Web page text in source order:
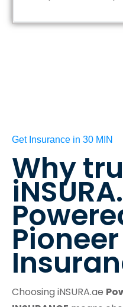
Get Insurance in 30 MIN
Why
Choosing iNSURA.ae